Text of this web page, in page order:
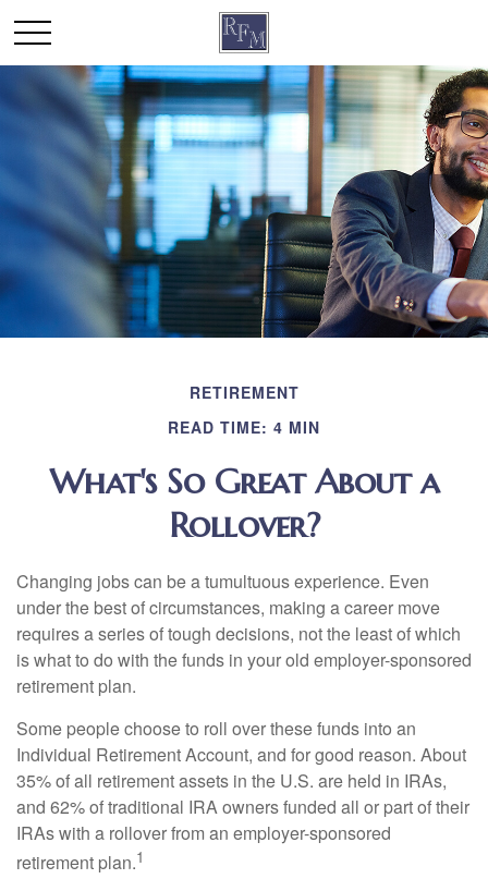
RETIREMENT
READ TIME: 4 MIN
What's So Great About a
Rollover?
Changing jobs can be a tumultuous experience. Even
under the best of circumstances, making a career move
requires a series of tough decisions, not the least of which
is what to do with the funds in your old employer-sponsored
retirement plan.
Some people choose to roll over these funds into an
Individual Retirement Account, and for good reason. About
35% of all retirement assets in the U.S. are held in IRAs,
and 62% of traditional IRA owners funded all or part of their
IRAs with a rollover from an employer-sponsored
retirement plan.1